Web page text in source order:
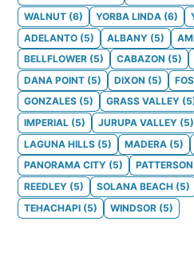
WALNUT (6) YORBA LINDA (6)
ADELANTO (5) ALBANY (5)
BELLFLOWER (5) CABAZON (5)
DANA POINT (5) DIXON (5)
GONZALES (5) GRASS VALLEY (5
IMPERIAL (5) JURUPA VALLEY (5)
LAGUNA HILLS (5) MADERA (5)
PANORAMA CITY (5) PATTERSON
REEDLEY (5) SOLANA BEACH (5)
TEHACHAPI (5) WINDSOR (5)